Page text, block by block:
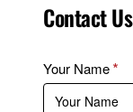
Contact Us
Your Name